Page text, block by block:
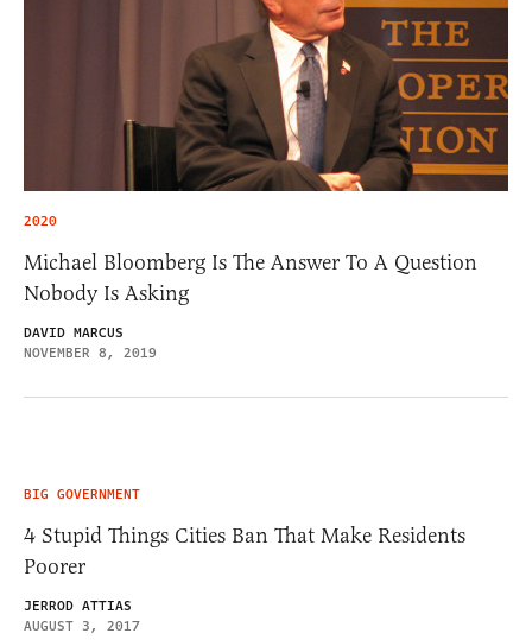
2020
Michael Bloomberg Is The Answer To A Question
Nobody Is Asking
DAVID MARCUS
NOVEMBER 8, 2019
BIG GOVERNMENT
4 Stupid Things Cities Ban That Make Residents
Poorer
JERROD ATTIAS
AUGUST 3, 2017